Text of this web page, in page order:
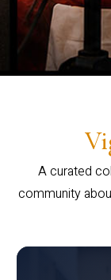
A curated
community